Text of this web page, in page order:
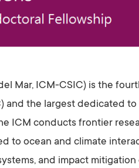
Mar, ICM-CSIC) is the
and the largest dedicated to
ICM conducts frontier
to ocean and climate
and impact mitigation